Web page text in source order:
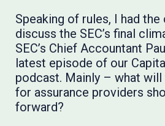
Speaking of rules, I had
discuss the SEC’s final
SEC’s Chief Accountant
latest episode of our
podcast. Mainly – what will
for assurance providers
forward?